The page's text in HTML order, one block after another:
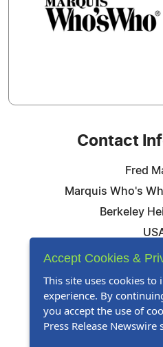
Contact
Fred
Marquis Who's
Berkeley
Telephone:
Website:Visit
Follow
Accept Cookies &
This site uses cookies to
experience. By
you accept the use of
Press Release Newswire